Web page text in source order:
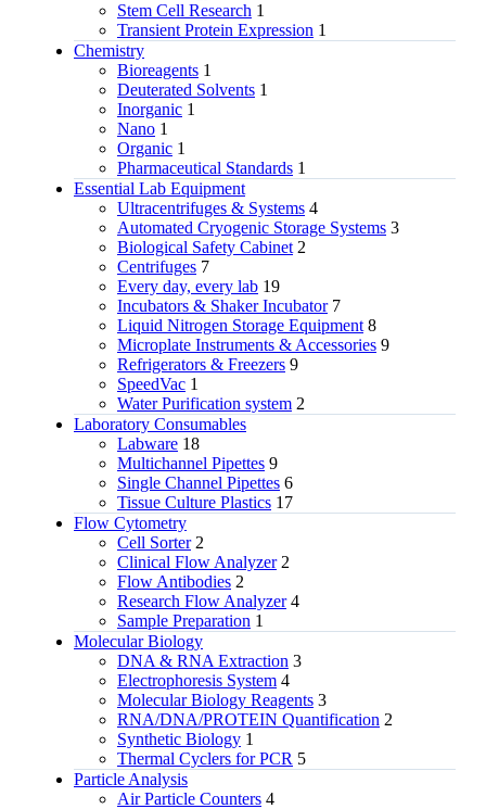
Stem Cell Research 1
Transient Protein Expression 1
Chemistry
Bioreagents 1
Deuterated Solvents 1
Inorganic 1
Nano 1
Organic 1
Pharmaceutical Standards 1
Essential Lab Equipment
Ultracentrifuges & Systems 4
Automated Cryogenic Storage Systems 3
Biological Safety Cabinet 2
Centrifuges 7
Every day, every lab 19
Incubators & Shaker Incubator 7
Liquid Nitrogen Storage Equipment 8
Microplate Instruments & Accessories 9
Refrigerators & Freezers 9
SpeedVac 1
Water Purification system 2
Laboratory Consumables
Labware 18
Multichannel Pipettes 9
Single Channel Pipettes 6
Tissue Culture Plastics 17
Flow Cytometry
Cell Sorter 2
Clinical Flow Analyzer 2
Flow Antibodies 2
Research Flow Analyzer 4
Sample Preparation 1
Molecular Biology
DNA & RNA Extraction 3
Electrophoresis System 4
Molecular Biology Reagents 3
RNA/DNA/PROTEIN Quantification 2
Synthetic Biology 1
Thermal Cyclers for PCR 5
Particle Analysis
Air Particle Counters 4